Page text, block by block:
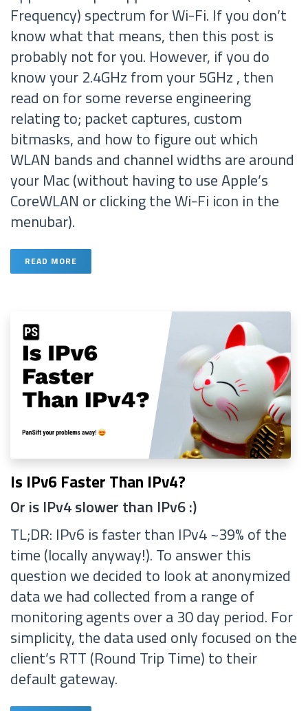
Frequency) spectrum for Wi-Fi. If you don’t
know what that means, then this post is
probably not for you. However, if you do
know your 2.4GHz from your 5GHz , then
read on for some reverse engineering
relating to; packet captures, custom
bitmasks, and how to figure out which
WLAN bands and channel widths are around
your Mac (without having to use Apple’s
CoreWLAN or clicking the Wi-Fi icon in the
menubar).
READ MORE
Is IPv6 Faster Than IPv4?
Or is IPv4 slower than IPv6 :)
TL;DR: IPv6 is faster than IPv4 ~39% of the
time (locally anyway!). To answer this
question we decided to look at anonymized
data we had collected from a range of
monitoring agents over a 30 day period. For
simplicity, the data used only focused on the
client’s RTT (Round Trip Time) to their
default gateway.